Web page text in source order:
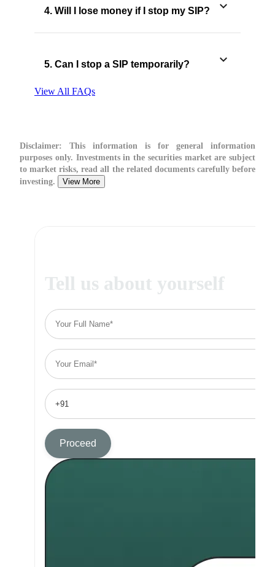
4. Will I lose money if I stop my SIP?
5. Can I stop a SIP temporarily?
View All FAQs
Disclaimer: This information is for general information
purposes only. Investments in the securities market are subject
to market risks, read all the related documents carefully before
investing.
View More
Tell us about yourself
Proceed